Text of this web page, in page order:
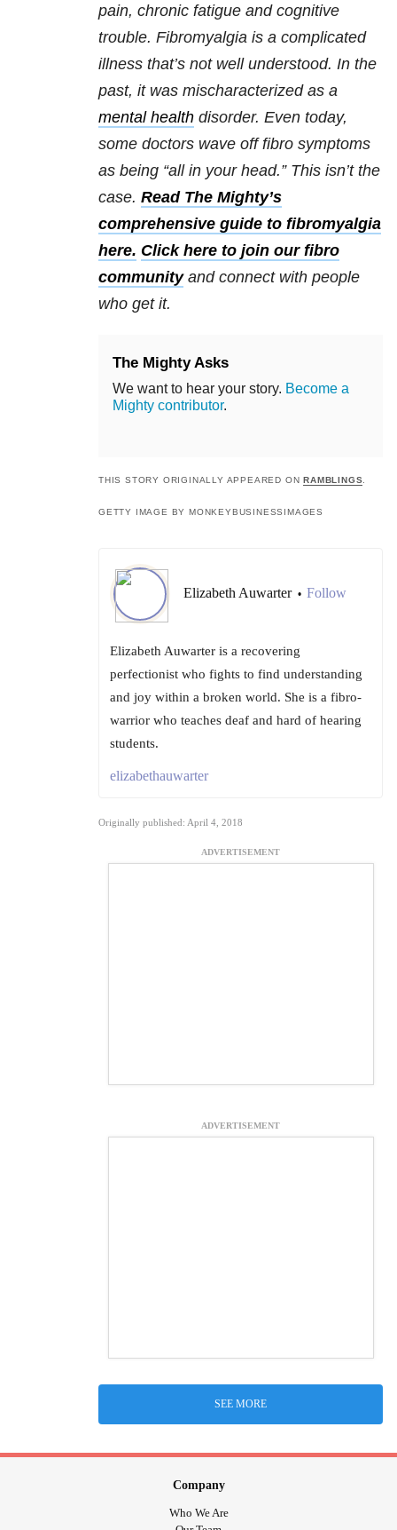
pain, chronic fatigue and cognitive
trouble. Fibromyalgia is a complicated
illness that’s not well understood. In the
past, it was mischaracterized as a
mental health disorder. Even today,
some doctors wave off fibro symptoms
as being “all in your head.” This isn’t the
case. Read The Mighty’s
comprehensive guide to fibromyalgia
here. Click here to join our fibro
communityand connect with people
who get it.
The Mighty Asks
We want to hear your story. Become a
Mighty contributor.
THIS STORY ORIGINALLY APPEARED ONRAMBLINGS.
GETTY IMAGE BY MONKEYBUSINESSIMAGES
Elizabeth Auwarter • Follow
Elizabeth Auwarter is a recovering
perfectionist who fights to find understanding
and joy within a broken world. She is a fibro-
warrior who teaches deaf and hard of hearing
students.
elizabethauwarter
Originally published: April 4, 2018
ADVERTISEMENT
ADVERTISEMENT
SEE MORE
Company
Who We Are